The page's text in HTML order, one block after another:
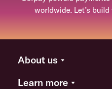
worldwide. Let’s
About us
Learn more